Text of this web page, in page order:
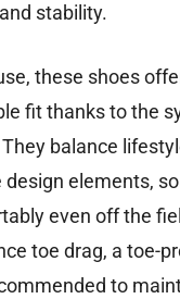
stability.
these shoes
fit thanks to the
balance
elements,
even off the
toe drag, a toe-
to